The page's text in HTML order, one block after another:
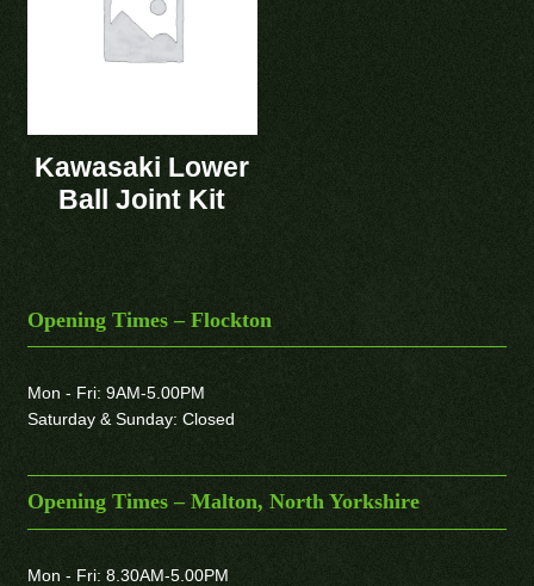
Kawasaki Lower
Ball Joint Kit
Opening Times – Flockton
Mon - Fri: 9AM-5.00PM
Saturday & Sunday: Closed
Opening Times – Malton, North Yorkshire
Mon - Fri: 8.30AM-5.00PM